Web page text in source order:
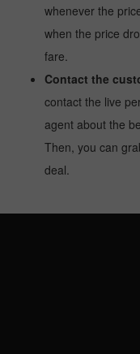
whenever the
when the price
fare.
Contact the
contact the live
agent about the
Then, you can
deal.